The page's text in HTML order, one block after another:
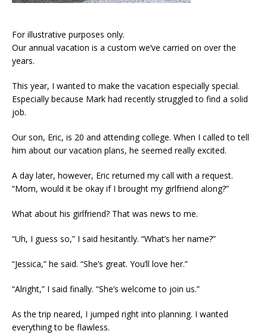
For illustrative purposes only.
Our annual vacation is a custom we’ve carried on over the
years.
This year, I wanted to make the vacation especially special.
Especially because Mark had recently struggled to find a solid
job.
Our son, Eric, is 20 and attending college. When I called to tell
him about our vacation plans, he seemed really excited.
A day later, however, Eric returned my call with a request.
“Mom, would it be okay if I brought my girlfriend along?”
What about his girlfriend? That was news to me.
“Uh, I guess so,” I said hesitantly. “What’s her name?”
“Jessica,” he said. “She’s great. You’ll love her.”
“Alright,” I said finally. “She’s welcome to join us.”
As the trip neared, I jumped right into planning. I wanted
everything to be flawless.